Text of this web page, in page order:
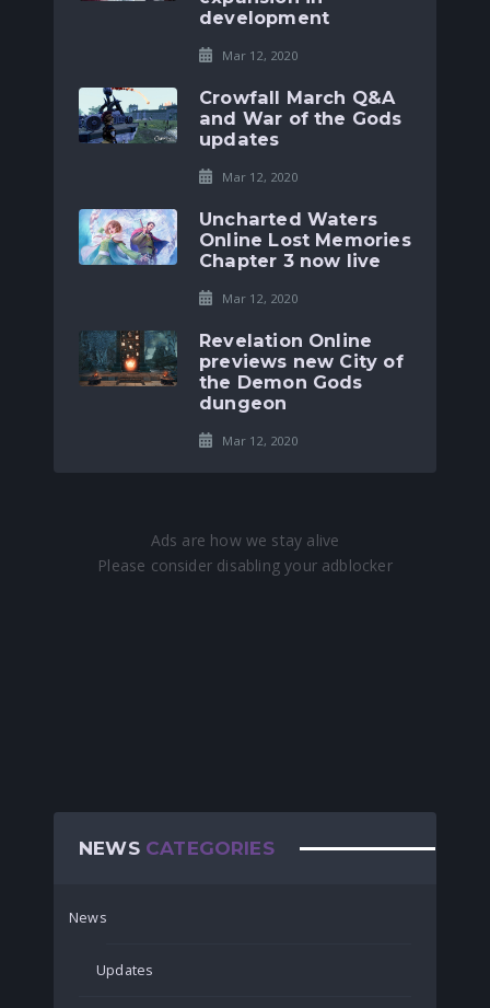
development
Mar 12, 2020
Crowfall March Q&A
and War of the Gods
updates
Mar 12, 2020
Uncharted Waters
Online Lost Memories
Chapter 3 now live
Mar 12, 2020
Revelation Online
previews new City of
the Demon Gods
dungeon
Mar 12, 2020
NEWS CATEGORIES
News
Updates